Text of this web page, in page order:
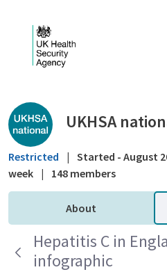
Public library - UKHSA
UKHSA
Restricted | Started - August
week | 148 members
About
Hepatitis C in
infographic